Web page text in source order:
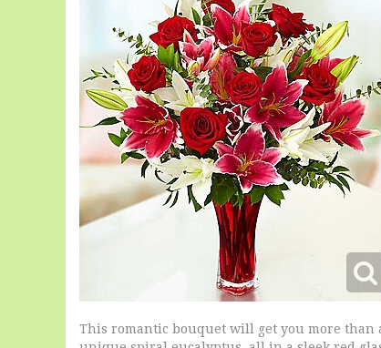
This romantic bouquet will get you more than